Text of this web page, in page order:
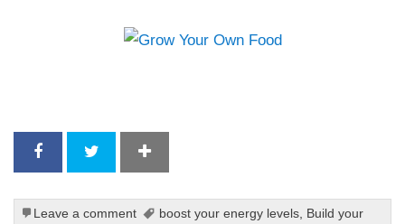
Leave a comment boost your energy levels, Build your